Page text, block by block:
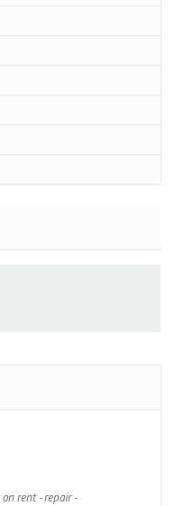
rent - repair -